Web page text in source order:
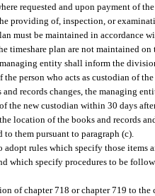
requested and upon payment of
providing of, inspection, or
must be maintained in accordance
timeshare plan are not maintained
entity shall inform the
the person who acts as custodian of
records changes, the managing
the new custodian within 30 days
location of the books and records
them pursuant to paragraph (c).
rules which specify those items
which specify procedures to be
of chapter 718 or chapter 719 to